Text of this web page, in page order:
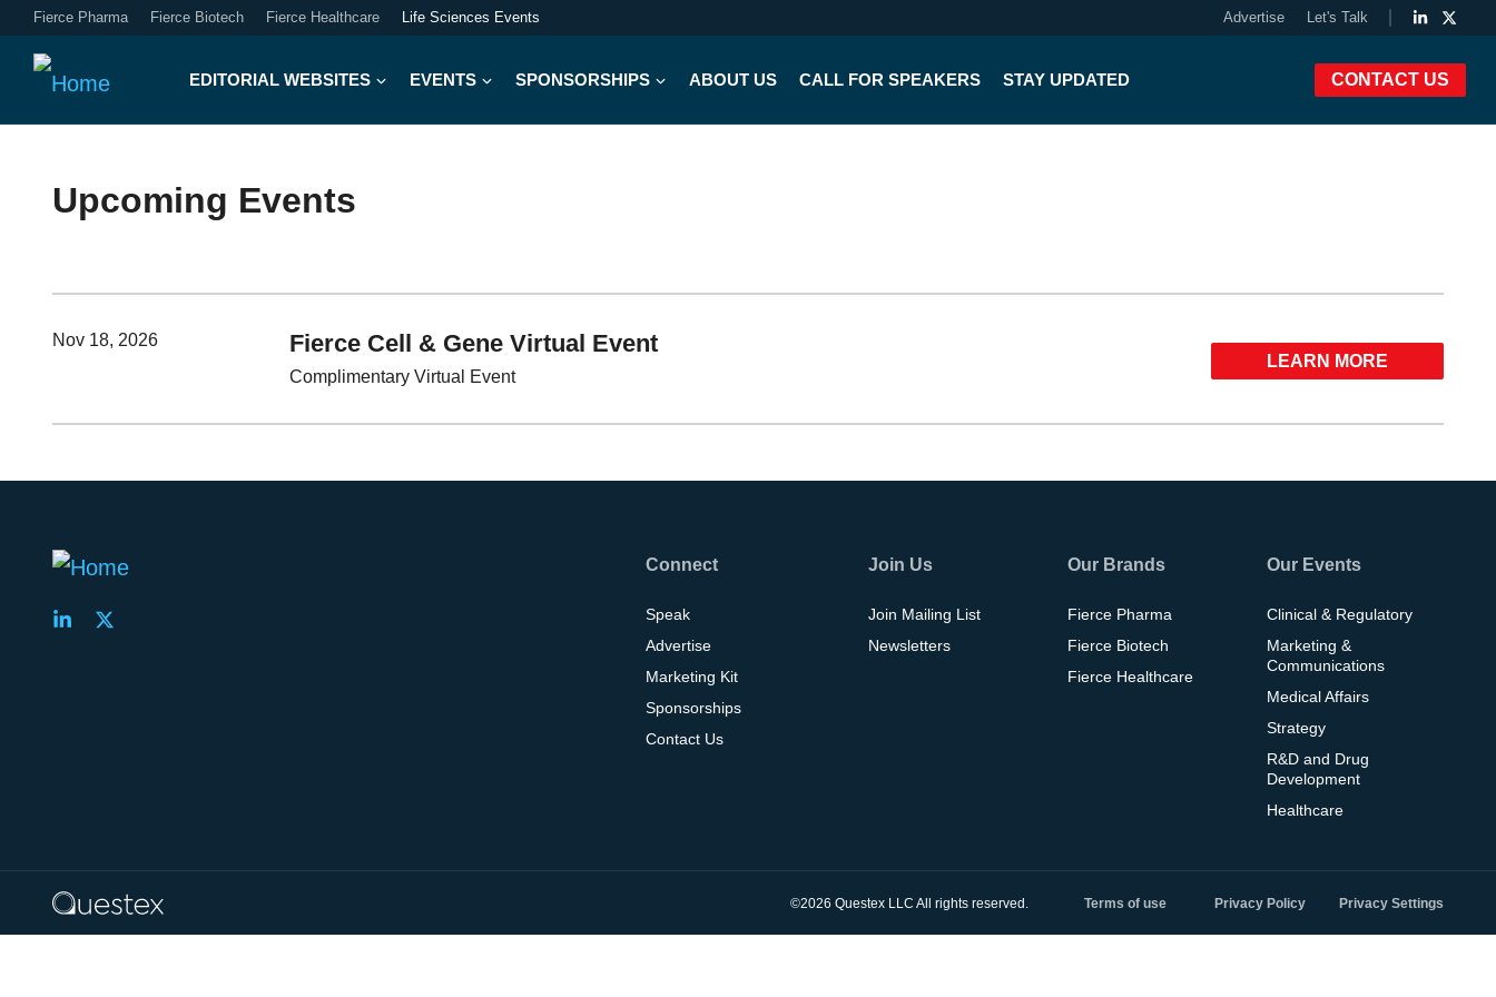
Fierce Pharma Fierce Biotech Fierce Healthcare Life Sciences Events Advertise Let's Talk
EDITORIAL WEBSITES EVENTS SPONSORSHIPS ABOUT US CALL FOR SPEAKERS STAY UPDATED CONTACT US
Upcoming Events
Nov 18, 2026 Fierce Cell & Gene Virtual Event
Complimentary Virtual Event
LEARN MORE
Connect
Speak
Advertise
Marketing Kit
Sponsorships
Contact Us
Join Us
Join Mailing List
Newsletters
Our Brands
Fierce Pharma
Fierce Biotech
Fierce Healthcare
Our Events
Clinical & Regulatory
Marketing &
Communications
Medical Affairs
Strategy
R&D and Drug
Development
Healthcare
©2026 Questex LLC All rights reserved. Terms of use Privacy Policy Privacy Settings